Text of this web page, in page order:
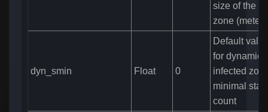
size of the
zone
dyn_smin Float 0
Default
for dynamic
infected
minimal
count